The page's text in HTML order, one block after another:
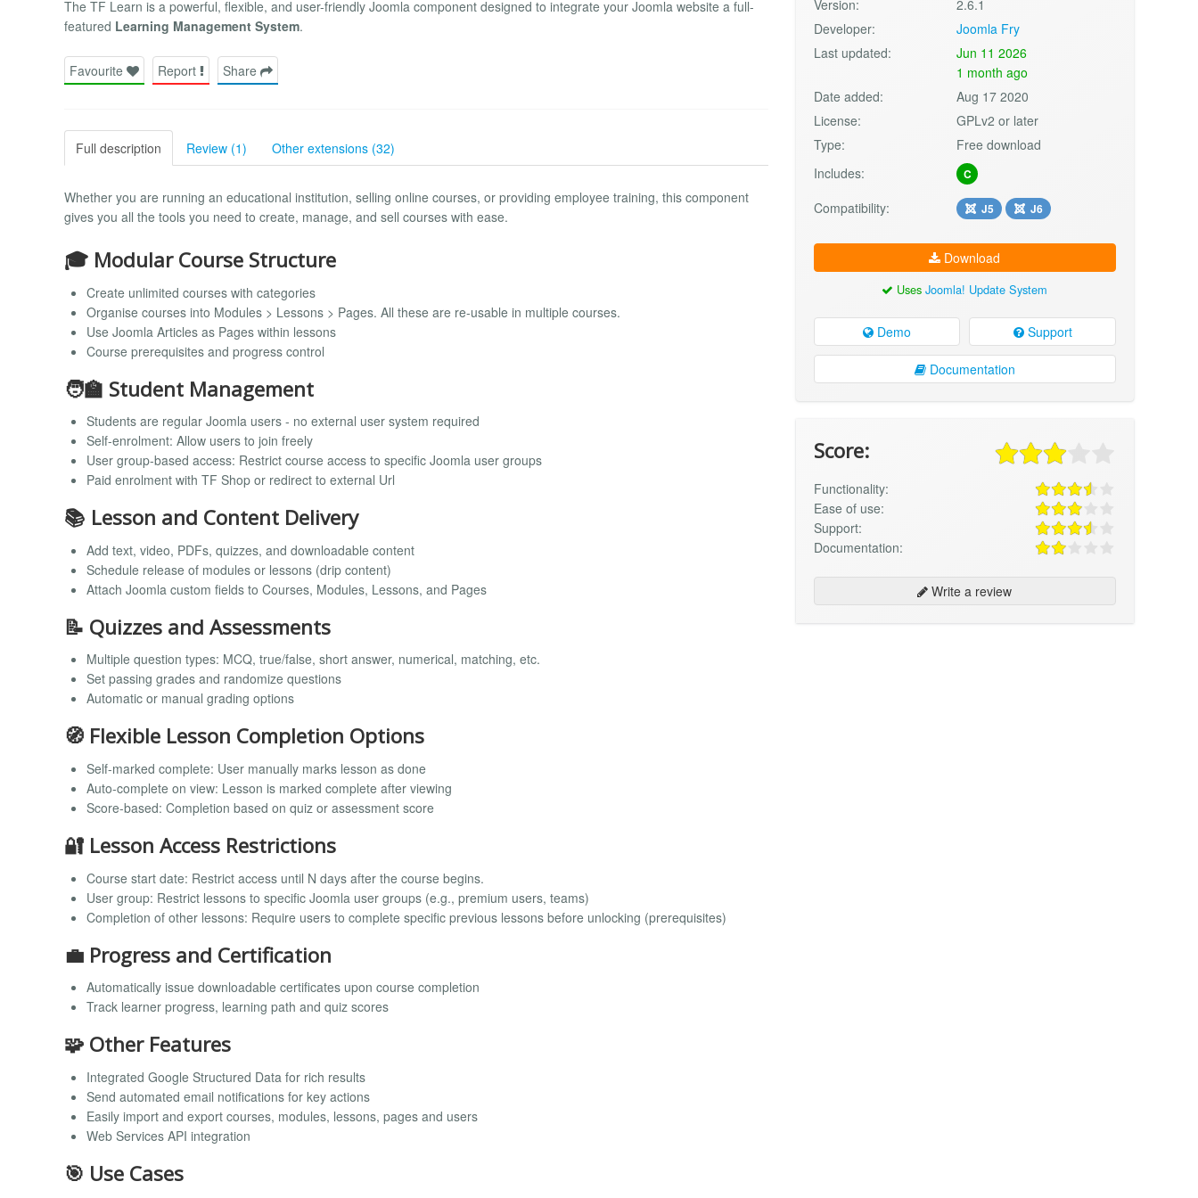
The TF Learn is a powerful, flexible, and user-friendly Joomla component designed to integrate your Joomla website a full-
featured Learning Management System.
Favourite Report Share
Full description Review (1) Other extensions (32)
Whether you are running an educational institution, selling online courses, or providing employee training, this component
gives you all the tools you need to create, manage, and sell courses with ease.
🎓 Modular Course Structure
Create unlimited courses with categories
Organise courses into Modules > Lessons > Pages. All these are re-usable in multiple courses.
Use Joomla Articles as Pages within lessons
Course prerequisites and progress control
🧑‍🏫 Student Management
Students are regular Joomla users - no external user system required
Self-enrolment: Allow users to join freely
User group-based access: Restrict course access to specific Joomla user groups
Paid enrolment with TF Shop or redirect to external Url
📚 Lesson and Content Delivery
Add text, video, PDFs, quizzes, and downloadable content
Schedule release of modules or lessons (drip content)
Attach Joomla custom fields to Courses, Modules, Lessons, and Pages
📝 Quizzes and Assessments
Multiple question types: MCQ, true/false, short answer, numerical, matching, etc.
Set passing grades and randomize questions
Automatic or manual grading options
🧭 Flexible Lesson Completion Options
Self-marked complete: User manually marks lesson as done
Auto-complete on view: Lesson is marked complete after viewing
Score-based: Completion based on quiz or assessment score
🔐 Lesson Access Restrictions
Course start date: Restrict access until N days after the course begins.
User group: Restrict lessons to specific Joomla user groups (e.g., premium users, teams)
Completion of other lessons: Require users to complete specific previous lessons before unlocking (prerequisites)
💼 Progress and Certification
Automatically issue downloadable certificates upon course completion
Track learner progress, learning path and quiz scores
🧩 Other Features
Integrated Google Structured Data for rich results
Send automated email notifications for key actions
Easily import and export courses, modules, lessons, pages and users
Web Services API integration
🎯 Use Cases
Version:
2.6.1
Developer:
Joomla Fry
Last updated:
Jun 11 2026
1 month ago
Date added:
Aug 17 2020
License:
GPLv2 or later
Type:
Free download
Includes:
C
Compatibility: J5 J6
Download
UsesJoomla! Update System
Demo Support
Documentation
Score:
Functionality:
Ease of use:
Support:
Documentation:
Write a review